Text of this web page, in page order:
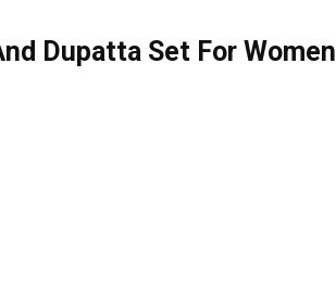
Dupatta Set For Women